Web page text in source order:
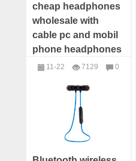
cheap headphones
wholesale with
cable pc and mobil
phone headphones
wholesale
11-22 7129
0